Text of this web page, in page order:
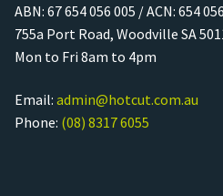
ABN: 67 654 056 005 / ACN: 654
755a Port Road, Woodville SA
Mon to Fri 8am to 4pm
Email: admin@hotcut.com.au
Phone: (08) 8317 6055